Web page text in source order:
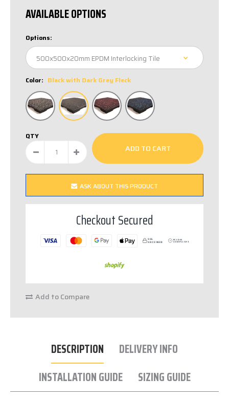
AVAILABLE OPTIONS
Options:
Color: Black with Dark Grey Fleck
QTY
ASK ABOUT THIS PRODUCT
Checkout Secured
SSL
SECURED
PCI DSS
COM PLIANT
Add to Compare
DESCRIPTION
DELIVERY INFO
INSTALLATION GUIDE
SIZING GUIDE